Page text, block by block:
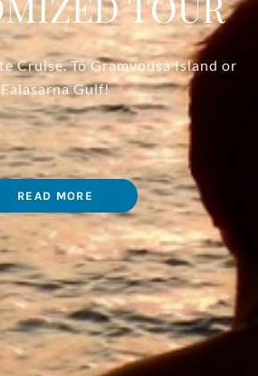
Cruise. To Gramvousa Island or
Falasarna Gulf!
READ MORE